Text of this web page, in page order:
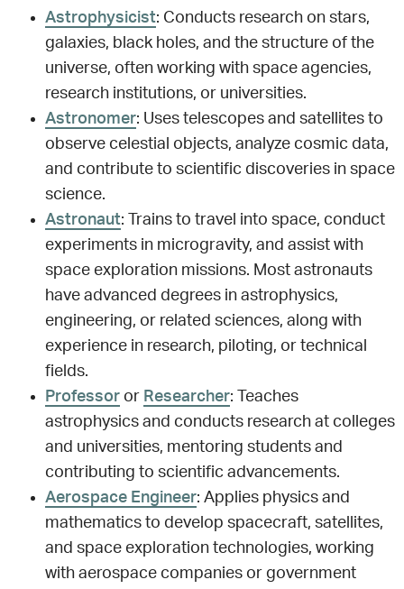
Astrophysicist: Conducts research on stars,
galaxies, black holes, and the structure of the
universe, often working with space agencies,
research institutions, or universities.
Astronomer: Uses telescopes and satellites to
observe celestial objects, analyze cosmic data,
and contribute to scientific discoveries in space
science.
Astronaut: Trains to travel into space, conduct
experiments in microgravity, and assist with
space exploration missions. Most astronauts
have advanced degrees in astrophysics,
engineering, or related sciences, along with
experience in research, piloting, or technical
fields.
Professor or Researcher: Teaches
astrophysics and conducts research at colleges
and universities, mentoring students and
contributing to scientific advancements.
Aerospace Engineer: Applies physics and
mathematics to develop spacecraft, satellites,
and space exploration technologies, working
with aerospace companies or government